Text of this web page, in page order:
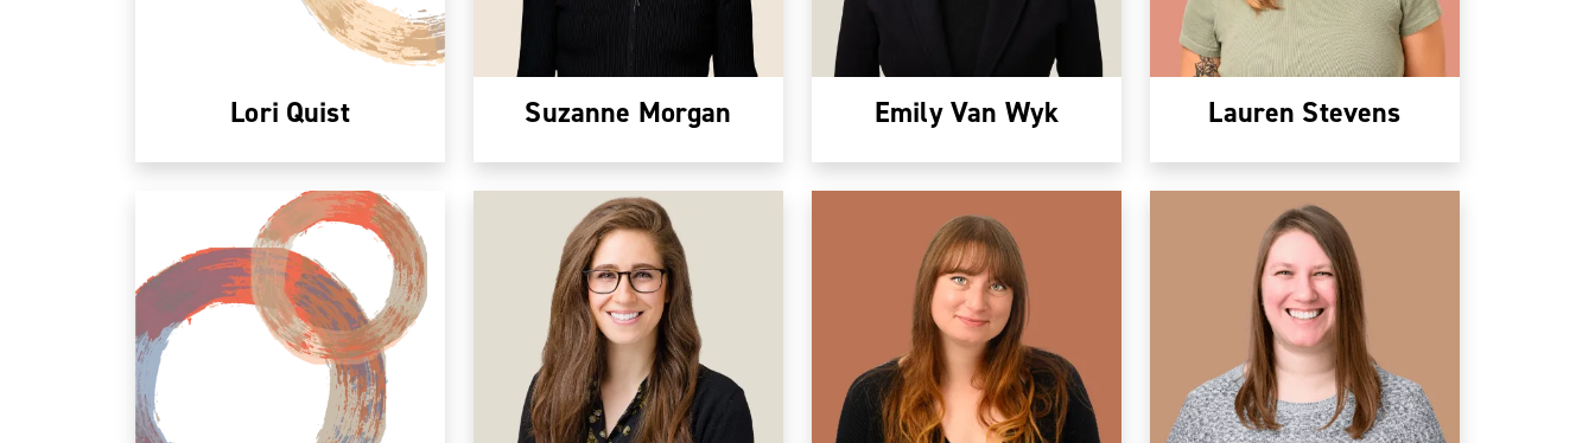
Lori Quist Suzanne Morgan Emily Van Wyk Lauren Stevens